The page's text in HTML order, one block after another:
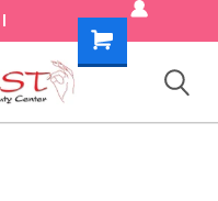
Shopping
Cart